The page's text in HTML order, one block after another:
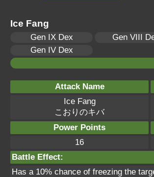
Ice Fang
Gen IX Dex Gen VIII
Gen IV Dex
Attack Name
Ice Fang
こおりのキバ
Power Points
16
Battle Effect:
Has a 10% chance of freezing the